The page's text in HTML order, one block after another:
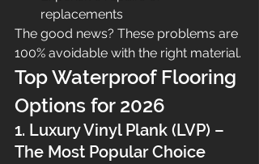
replacements
The good news? These problems are
100% avoidable with the right material.
Top Waterproof Flooring
Options for 2026
1. Luxury Vinyl Plank (LVP) –
The Most Popular Choice